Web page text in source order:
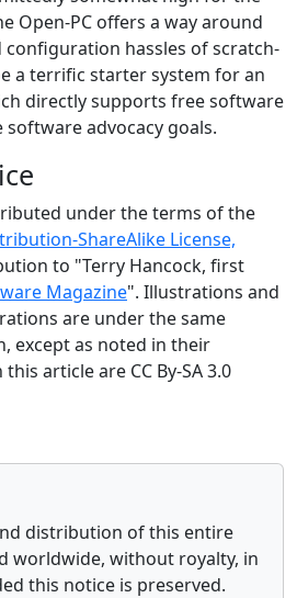
Open-PC offers a way around
hassles of scratch-
a terrific starter system for an
directly supports free software
advocacy goals.
under the terms of the
ShareAlike License,
to "Terry Hancock, first
Magazine". Illustrations and
are under the same
except as noted in their
article are CC By-SA 3.0
distribution of this entire
worldwide, without royalty, in
this notice is preserved.